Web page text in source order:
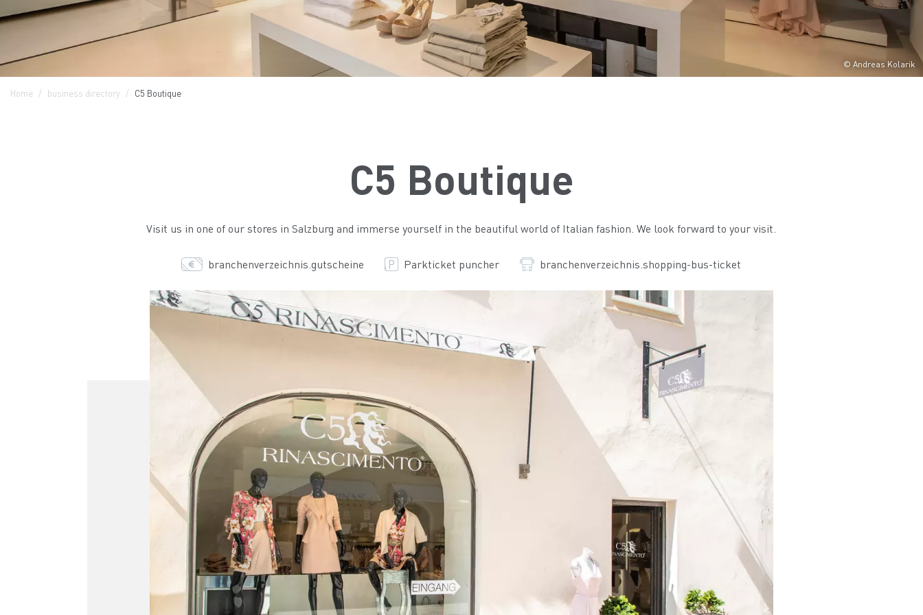
© Andreas Kolarik
Home business directory C5 Boutique
C5 Boutique
Visit us in one of our stores in Salzburg and immerse yourself in the beautiful world of Italian fashion. We look forward to your visit.
branchenverzeichnis.gutscheine Parkticket puncher branchenverzeichnis.shopping-bus-ticket